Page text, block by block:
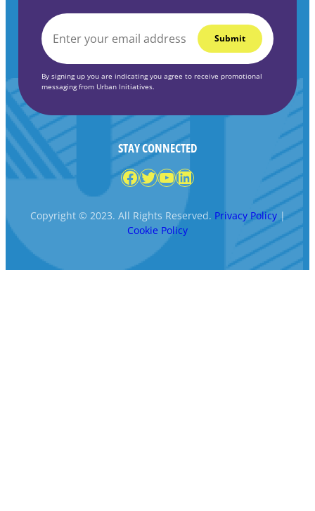
EMAIL
By signing up you are indicating you agree to receive promotional
messaging from Urban Initiatives.
STAY CONNECTED
Facebook
Twitter
YouTube
LinkedIn
Copyright © 2023. All Rights Reserved. Privacy Policy|
Cookie Policy